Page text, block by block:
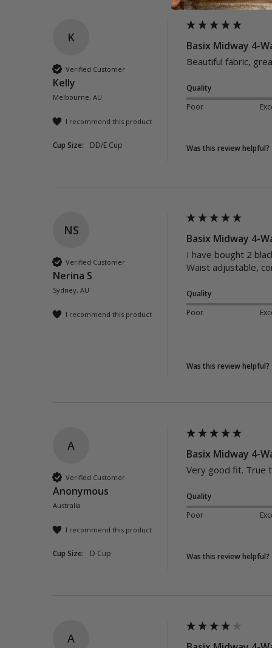
K
Verified Customer
Kelly
Melbourne, AU
I recommend this product
Cup Size: DD/E Cup
Basix Midway 4-
Beautiful fabric,
Quality
Poor
Was this review helpful?
NS
Verified Customer
Nerina S
Sydney, AU
I recommend this product
Basix Midway 4-
I have bought 2
Waist adjustable,
Quality
Poor
Was this review helpful?
A
Verified Customer
Anonymous
Australia
I recommend this product
Cup Size: D Cup
Basix Midway 4-
Very good fit. True
Quality
Poor
Was this review helpful?
A